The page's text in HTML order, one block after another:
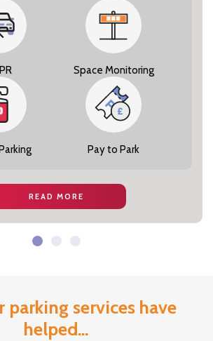
Space Monitoring
Pay to Park
READ MORE
parking services have
helped...